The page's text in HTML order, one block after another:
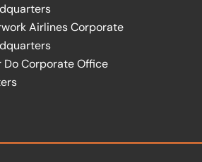
Airlines Corporate
Do Corporate Office